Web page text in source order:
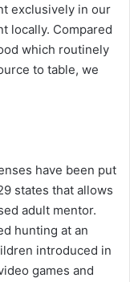
exclusively in our
locally. Compared
which routinely
to table, we
have been put
states that allows
adult mentor.
hunting at an
introduced in
games and